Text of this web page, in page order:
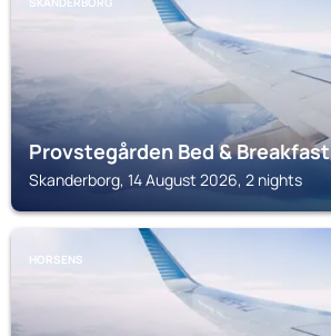
Provstegården Bed & Breakfast
Skanderborg, 14 August 2026, 2 nights
HORSENS